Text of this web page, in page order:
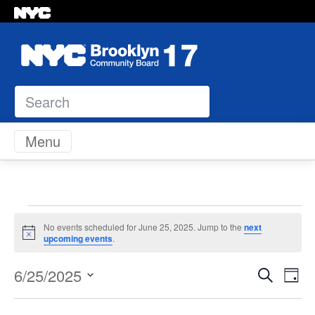
Search
Skip to content
Menu
Events
for
June
Notice
No events scheduled for June 25, 2025. Jump to thenext
upcoming events.
SearchDay
6/25/2025
Select